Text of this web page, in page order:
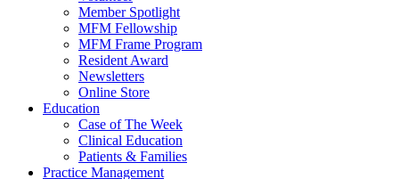
Member Spotlight
MFM Fellowship
MFM Frame Program
Resident Award
Newsletters
Online Store
Education
Case of The Week
Clinical Education
Patients & Families
Practice Management